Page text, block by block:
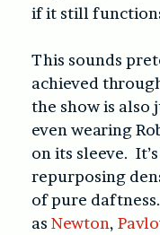
if it still
This sounds
achieved
the show is also
even wearing
on its sleeve.
repurposing
of pure
as Newton,